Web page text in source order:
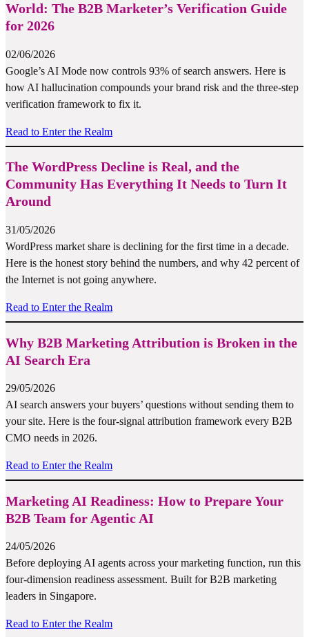
World: The B2B Marketer’s Verification Guide
for 2026
02/06/2026
Google’s AI Mode now controls 93% of search answers. Here is
how AI hallucination compounds your brand risk and the three-step
verification framework to fix it.
Read to Enter the Realm
The WordPress Decline is Real, and the
Community Has Everything It Needs to Turn It
Around
31/05/2026
WordPress market share is declining for the first time in a decade.
Here is the honest story behind the numbers, and why 42 percent of
the Internet is not going anywhere.
Read to Enter the Realm
Why B2B Marketing Attribution is Broken in the
AI Search Era
29/05/2026
AI search answers your buyers’ questions without sending them to
your site. Here is the four-signal attribution framework every B2B
CMO needs in 2026.
Read to Enter the Realm
Marketing AI Readiness: How to Prepare Your
B2B Team for Agentic AI
24/05/2026
Before deploying AI agents across your marketing function, run this
four-dimension readiness assessment. Built for B2B marketing
leaders in Singapore.
Read to Enter the Realm